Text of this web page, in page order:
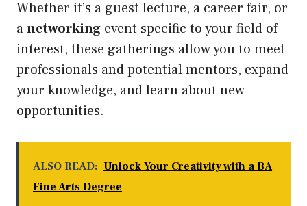
Whether it’s a guest lecture, a career fair, or
anetworking event specific to your field of
interest, these gatherings allow you to meet
professionals and potential mentors, expand
your knowledge, and learn about new
opportunities.
ALSO READ: Unlock Your Creativity with a BA
Fine Arts Degree